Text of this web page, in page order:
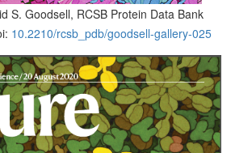
S. Goodsell, RCSB Protein Data Bank
10.2210/rcsb_pdb/goodsell-gallery-025